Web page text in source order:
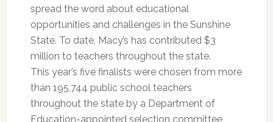
spread the word about educational
opportunities and challenges in the Sunshine
State. To date, Macy’s has contributed $3
million to teachers throughout the state.
This year’s five finalists were chosen from more
than 195,744 public school teachers
throughout the state by a Department of
Education-appointed selection committee